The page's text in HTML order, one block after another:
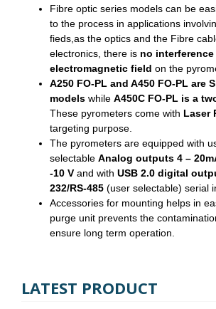
Fibre optic series models can be
to the process in applications
fieds,as the optics and the Fibre
electronics, there is no
electromagnetic field on the
A250 FO-PL and A450 FO-PL are
models while A450C FO-PL is a
These pyrometers come with Laser
targeting purpose.
The pyrometers are equipped with
selectable Analog outputs 4 –
-10 V and with USB 2.0 digital
232/RS-485 (user selectable) serial
Accessories for mounting helps in
purge unit prevents the
ensure long term operation.
LATEST PRODUCT